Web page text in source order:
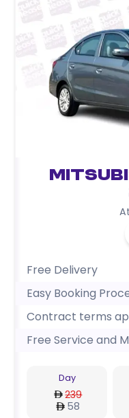
Free Delivery
Easy Booking
Contract terms
Free Service and
Day
239
58